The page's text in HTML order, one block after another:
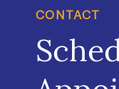
CONTACT